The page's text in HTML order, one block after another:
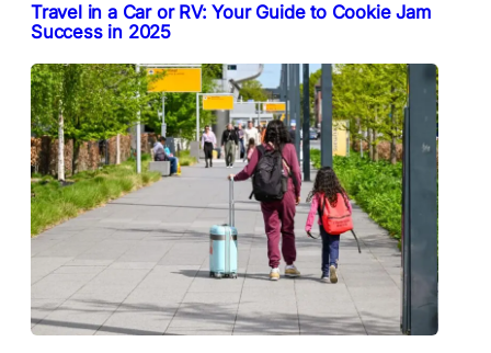
Travel in a Car or RV: Your Guide to Cookie Jam
Success in 2025